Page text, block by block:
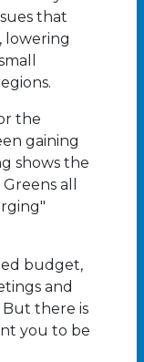
that
lowering
the
gaining
shows the
all
budget,
and
But there is
you to be